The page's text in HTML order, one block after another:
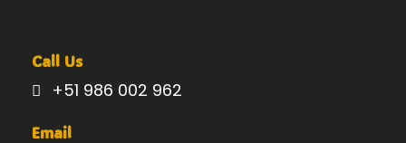
Call Us
+51 986 002 962
Email